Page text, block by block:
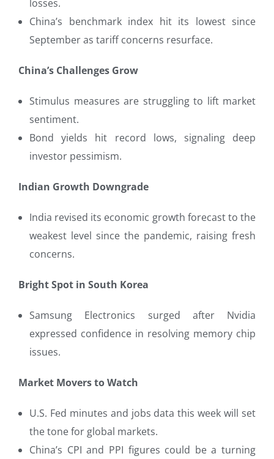
losses.
China’s benchmark index hit its lowest since
September as tariff concerns resurface.
China’s Challenges Grow
Stimulus measures are struggling to lift market
sentiment.
Bond yields hit record lows, signaling deep
investor pessimism.
Indian Growth Downgrade
India revised its economic growth forecast to the
weakest level since the pandemic, raising fresh
concerns.
Bright Spot in South Korea
Samsung Electronics surged after Nvidia
expressed confidence in resolving memory chip
issues.
Market Movers to Watch
U.S. Fed minutes and jobs data this week will set
the tone for global markets.
China’s CPI and PPI figures could be a turning